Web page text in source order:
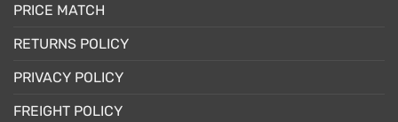
PRICE MATCH
RETURNS POLICY
PRIVACY POLICY
FREIGHT POLICY